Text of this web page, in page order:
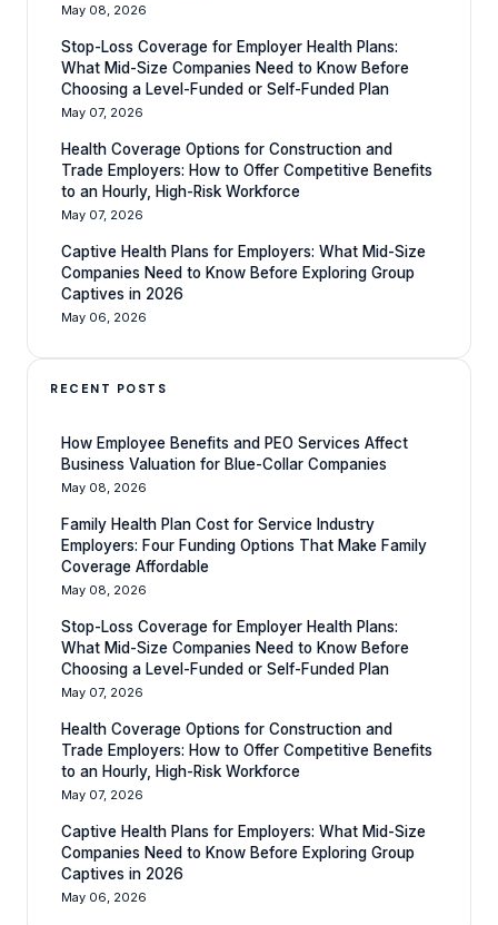
May 08, 2026
Stop-Loss Coverage for Employer Health Plans:
What Mid-Size Companies Need to Know Before
Choosing a Level-Funded or Self-Funded Plan
May 07, 2026
Health Coverage Options for Construction and
Trade Employers: How to Offer Competitive Benefits
to an Hourly, High-Risk Workforce
May 07, 2026
Captive Health Plans for Employers: What Mid-Size
Companies Need to Know Before Exploring Group
Captives in 2026
May 06, 2026
RECENT POSTS
How Employee Benefits and PEO Services Affect
Business Valuation for Blue-Collar Companies
May 08, 2026
Family Health Plan Cost for Service Industry
Employers: Four Funding Options That Make Family
Coverage Affordable
May 08, 2026
Stop-Loss Coverage for Employer Health Plans:
What Mid-Size Companies Need to Know Before
Choosing a Level-Funded or Self-Funded Plan
May 07, 2026
Health Coverage Options for Construction and
Trade Employers: How to Offer Competitive Benefits
to an Hourly, High-Risk Workforce
May 07, 2026
Captive Health Plans for Employers: What Mid-Size
Companies Need to Know Before Exploring Group
Captives in 2026
May 06, 2026